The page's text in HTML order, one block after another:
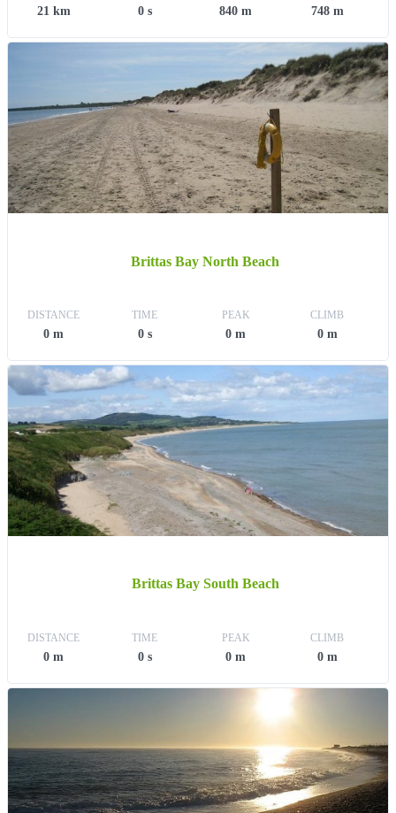
21 km 0 s 840 m 748 m
Brittas Bay North Beach
DISTANCE
0 m
TIME
0 s
PEAK
0 m
CLIMB
0 m
Brittas Bay South Beach
DISTANCE
0 m
TIME
0 s
PEAK
0 m
CLIMB
0 m